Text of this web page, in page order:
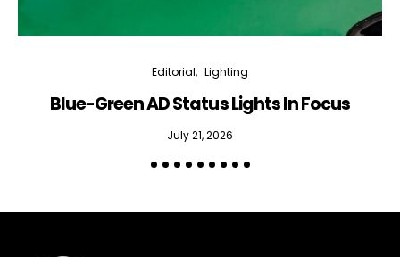
Editorial Lighting
Blue-Green AD Status Lights In Focus
July 21, 2026